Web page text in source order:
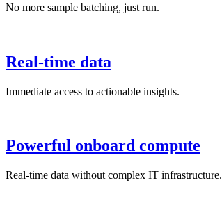
No more sample batching, just run.
Real-time data
Immediate access to actionable insights.
Powerful onboard compute
Real-time data without complex IT infrastructure.